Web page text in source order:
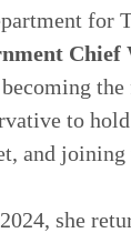
for
Chief
to
and
she